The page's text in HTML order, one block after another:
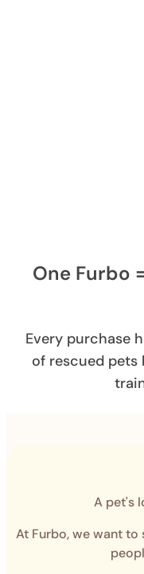
One Furbo
Every purchase
of rescued pets
A pet's
At Furbo, we want to